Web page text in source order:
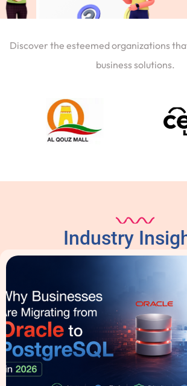
Discover the esteemed organizations
business solutions.
Industry